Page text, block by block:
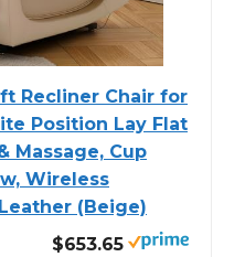
Recliner Chair for
Position Lay Flat
Massage, Cup
Wireless
(Beige)
$653.65